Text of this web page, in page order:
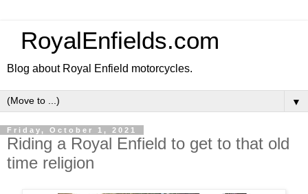
RoyalEnfields.com
Blog about Royal Enfield motorcycles.
▼
Friday, October 1, 2021
Riding a Royal Enfield to get to that old
time religion